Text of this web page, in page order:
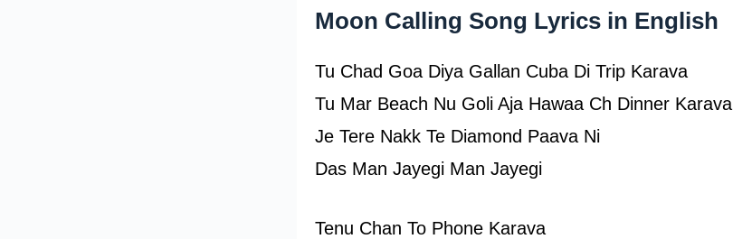
Moon Calling Song Lyrics in English
Tu Chad Goa Diya Gallan Cuba Di Trip Karava
Tu Mar Beach Nu Goli Aja Hawaa Ch Dinner Karava
Je Tere Nakk Te Diamond Paava Ni
Das Man Jayegi Man Jayegi
Tenu Chan To Phone Karava